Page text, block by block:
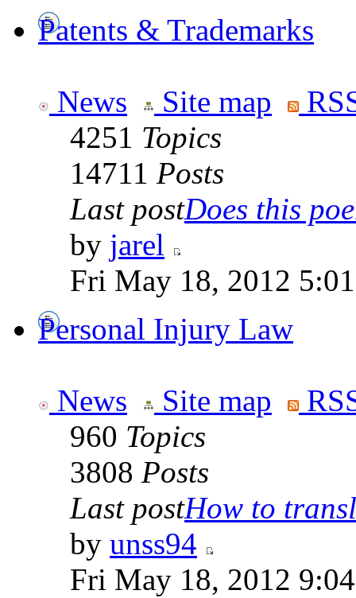
Patents & Trademarks
News Site map
4251 Topics
14711 Posts
Last postDoes this
by jarel
Fri May 18, 2012
Personal Injury Law
News Site map
960 Topics
3808 Posts
Last postHow to
by unss94
Fri May 18, 2012